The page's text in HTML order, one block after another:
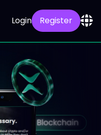
Login Register